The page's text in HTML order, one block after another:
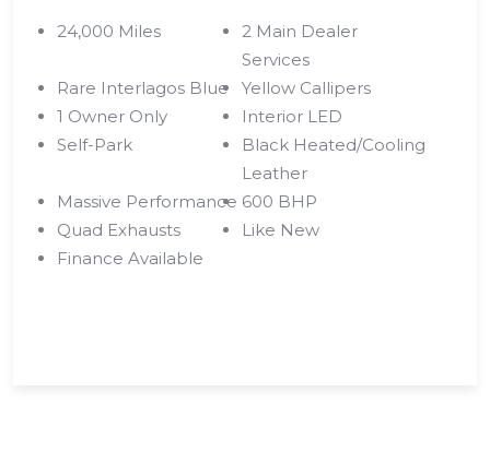
24,000 Miles
2 Main Dealer
Services
Rare Interlagos Blue
Yellow Callipers
1 Owner Only
Interior LED
Self-Park
Black Heated/Cooling
Leather
Massive Performance 600 BHP
Quad Exhausts
Like New
Finance Available